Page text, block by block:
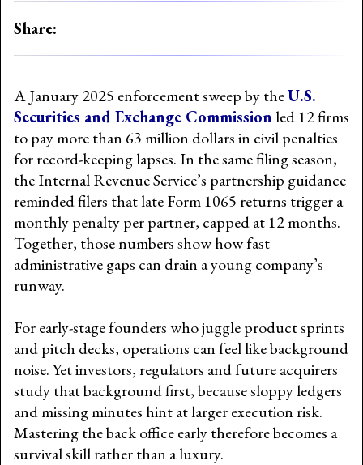
A January 2025 enforcement sweep by theU.S.
Securities and Exchange Commissionled 12 firms
to pay more than 63 million dollars in civil penalties
for record-keeping lapses. In the same filing season,
the Internal Revenue Service’s partnership guidance
reminded filers that late Form 1065 returns trigger a
monthly penalty per partner, capped at 12 months.
Together, those numbers show how fast
administrative gaps can drain a young company’s
runway.
For early-stage founders who juggle product sprints
and pitch decks, operations can feel like background
noise. Yet investors, regulators and future acquirers
study that background first, because sloppy ledgers
and missing minutes hint at larger execution risk.
Mastering the back office early therefore becomes a
survival skill rather than a luxury.
Share: